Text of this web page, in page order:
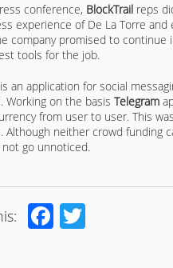
conference, BlockTrail reps
experience of De La Torre
company promised to
tools for the job.
is an application for social
Working on the basis Telegram
from user to user. This
Although neither crowd funding
go unnoticed.
Facebook